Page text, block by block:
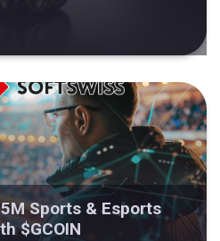
Sports & Esports
$GCOIN